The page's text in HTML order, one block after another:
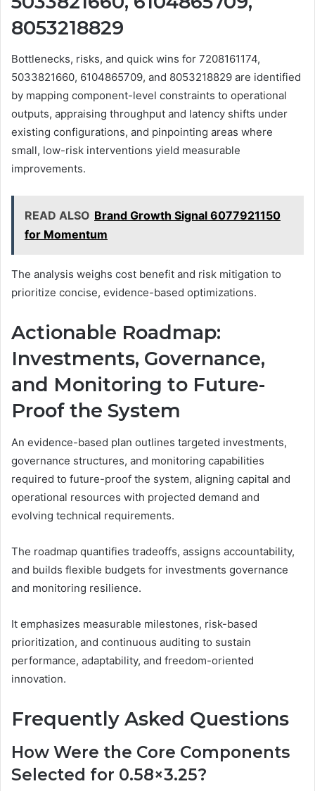
8053218829
Bottlenecks, risks, and quick wins for 7208161174,
5033821660, 6104865709, and 8053218829 are identified
by mapping component-level constraints to operational
outputs, appraising throughput and latency shifts under
existing configurations, and pinpointing areas where
small, low-risk interventions yield measurable
improvements.
READ ALSO Brand Growth Signal 6077921150
for Momentum
The analysis weighs cost benefit and risk mitigation to
prioritize concise, evidence-based optimizations.
Actionable Roadmap:
Investments, Governance,
and Monitoring to Future-
Proof the System
An evidence-based plan outlines targeted investments,
governance structures, and monitoring capabilities
required to future-proof the system, aligning capital and
operational resources with projected demand and
evolving technical requirements.
The roadmap quantifies tradeoffs, assigns accountability,
and builds flexible budgets for investments governance
and monitoring resilience.
It emphasizes measurable milestones, risk-based
prioritization, and continuous auditing to sustain
performance, adaptability, and freedom-oriented
innovation.
Frequently Asked Questions
How Were the Core Components
Selected for 0.58×3.25?